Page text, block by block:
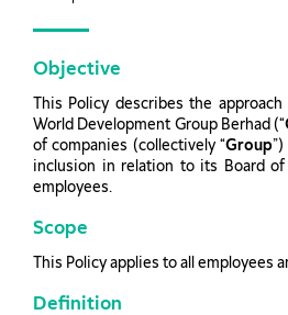
Objective
This Policy describes the
World Development Group Berhad (“
of companies (collectively “Group
inclusion in relation to its Board of
employees.
Scope
This Policy applies to all employees
Definition